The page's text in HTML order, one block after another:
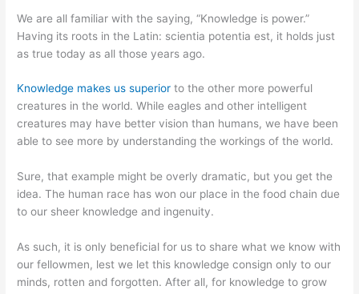
We are all familiar with the saying, “Knowledge is power.”
Having its roots in the Latin: scientia potentia est, it holds just
as true today as all those years ago.
Knowledge makes us superior to the other more powerful
creatures in the world. While eagles and other intelligent
creatures may have better vision than humans, we have been
able to see more by understanding the workings of the world.
Sure, that example might be overly dramatic, but you get the
idea. The human race has won our place in the food chain due
to our sheer knowledge and ingenuity.
As such, it is only beneficial for us to share what we know with
our fellowmen, lest we let this knowledge consign only to our
minds, rotten and forgotten. After all, for knowledge to grow